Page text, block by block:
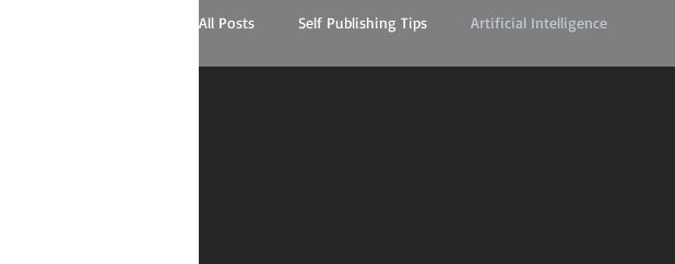
All Posts Self Publishing Tips Artificial Intelligence